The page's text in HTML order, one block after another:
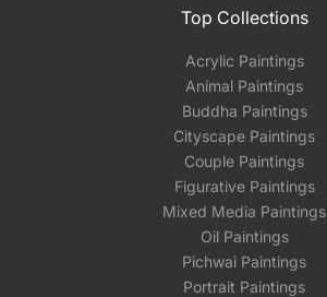
Top Collections
Acrylic Paintings
Animal Paintings
Buddha Paintings
Cityscape Paintings
Couple Paintings
Figurative Paintings
Mixed Media Paintings
Oil Paintings
Pichwai Paintings
Portrait Paintings